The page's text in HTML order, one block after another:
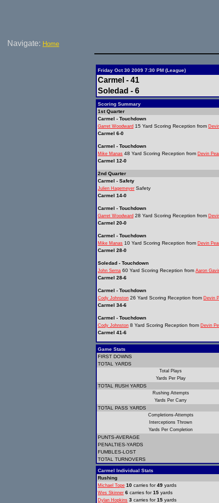
Navigate: Home
Friday Oct 30 2009 7:30 PM (League)
Carmel - 41
Soledad - 6
Scoring Summary
1st Quarter
Carmel - Touchdown
Garret Woodward 15 Yard Scoring Reception from
Carmel 6-0
Carmel - Touchdown
Mike Manas 48 Yard Scoring Reception from Devin
Carmel 12-0
2nd Quarter
Carmel - Safety
Julien Hagemeyer Safety
Carmel 14-0
Carmel - Touchdown
Garret Woodward 28 Yard Scoring Reception from
Carmel 20-0
Carmel - Touchdown
Mike Manas 10 Yard Scoring Reception from Devin
Carmel 28-0
Soledad - Touchdown
John Serna 60 Yard Scoring Reception from Aaron
Carmel 28-6
Carmel - Touchdown
Cody Johnston 26 Yard Scoring Reception from Devin
Carmel 34-6
Carmel - Touchdown
Cody Johnston 8 Yard Scoring Reception from Devin
Carmel 41-6
Game Stats
FIRST DOWNS
TOTAL YARDS
Total Plays
Yards Per Play
TOTAL RUSH YARDS
Rushing Attempts
Yards Per Carry
TOTAL PASS YARDS
Completions-Attempts
Interceptions Thrown
Yards Per Completion
PUNTS-AVERAGE
PENALTIES-YARDS
FUMBLES-LOST
TOTAL TURNOVERS
Carmel Individual Stats
Rushing
Michael Tope 10 carries for49 yards
Wes Skinner 6 carries for15 yards
Dylan Hopkins 3 carries for15 yards